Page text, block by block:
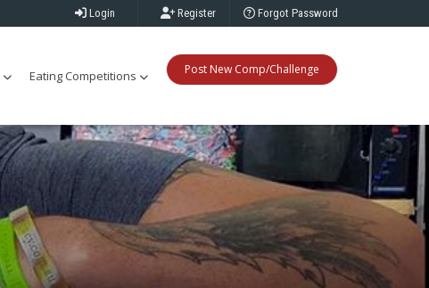
Login Register Forgot Password
Eating Competitions Post New Comp/Challenge